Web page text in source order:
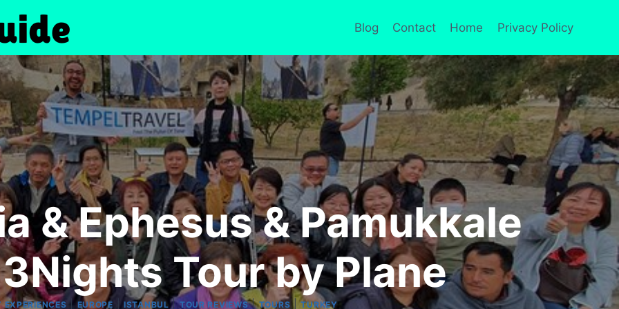
Blog Contact Home Privacy Policy
& Ephesus & Pamukkale
Tour by Plane
|EUROPE |ISTANBUL|TOUR REVIEWS|TOURS |TURKEY